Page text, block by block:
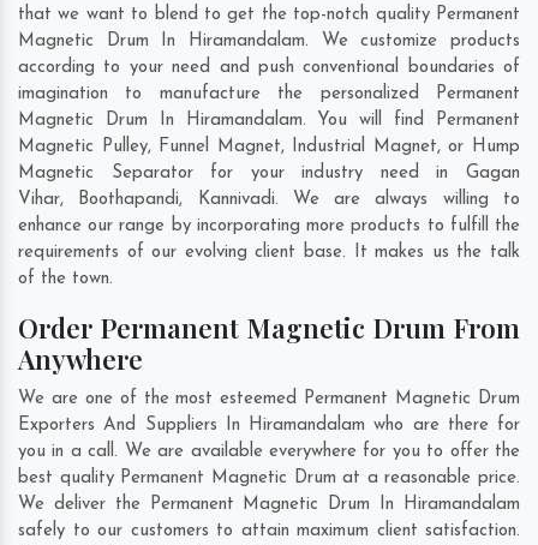
that we want to blend to get the top-notch quality Permanent
Magnetic Drum In Hiramandalam. We customize products
according to your need and push conventional boundaries of
imagination to manufacture the personalized Permanent
Magnetic Drum In Hiramandalam. You will find Permanent
Magnetic Pulley, Funnel Magnet, Industrial Magnet, or Hump
Magnetic Separator for your industry need in Gagan
Vihar, Boothapandi, Kannivadi. We are always willing to
enhance our range by incorporating more products to fulfill the
requirements of our evolving client base. It makes us the talk
of the town.
Order Permanent Magnetic Drum From
Anywhere
We are one of the most esteemed Permanent Magnetic Drum
Exporters And Suppliers In Hiramandalam who are there for
you in a call. We are available everywhere for you to offer the
best quality Permanent Magnetic Drum at a reasonable price.
We deliver the Permanent Magnetic Drum In Hiramandalam
safely to our customers to attain maximum client satisfaction.